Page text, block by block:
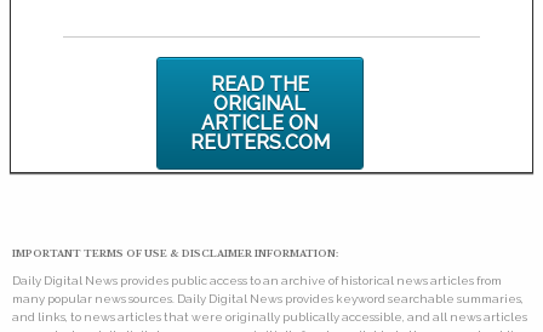
READ THE
ORIGINAL
ARTICLE ON
REUTERS.COM
IMPORTANT TERMS OF USE & DISCLAIMER INFORMATION:
Daily Digital News provides public access to an archive of historical news articles from
many popular news sources. Daily Digital News provides keyword searchable summaries,
and links, to news articles that were originally publically accessible, and all news articles